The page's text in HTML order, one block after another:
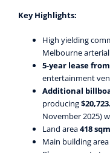
Key Highlights:
High yielding
Melbourne arterial
5‑year lease
entertainment
Additional
producing
November 2025)
Land area418
Main building area